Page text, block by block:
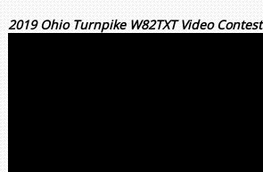
2019 Ohio Turnpike W82TXT Video Contest